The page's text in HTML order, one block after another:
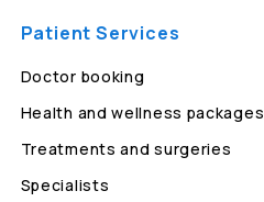
Patient Services
Doctor booking
Health and wellness packages
Treatments and surgeries
Specialists